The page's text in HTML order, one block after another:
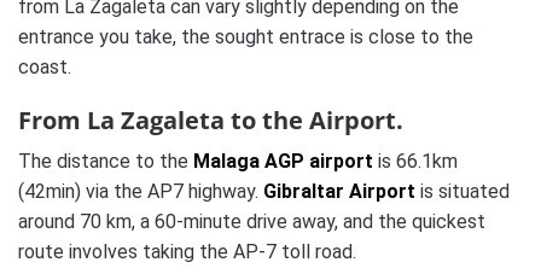
from La Zagaleta can vary slightly depending on the
entrance you take, the sought entrace is close to the
coast.
From La Zagaleta to the Airport.
The distance to the Malaga AGP airport is 66.1km
(42min) via the AP7 highway. Gibraltar Airport is situated
around 70 km, a 60-minute drive away, and the quickest
route involves taking the AP-7 toll road.